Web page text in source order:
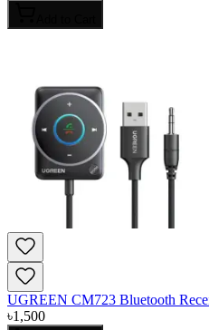
UGREEN CM723 Bluetooth
৳1,500